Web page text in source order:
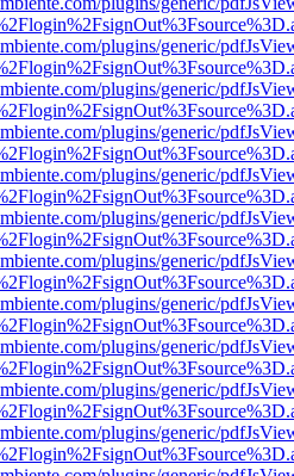
plugins/generic/
plugins/generic/
plugins/generic/
plugins/generic/
plugins/generic/
plugins/generic/
plugins/generic/
plugins/generic/
plugins/generic/
plugins/generic/